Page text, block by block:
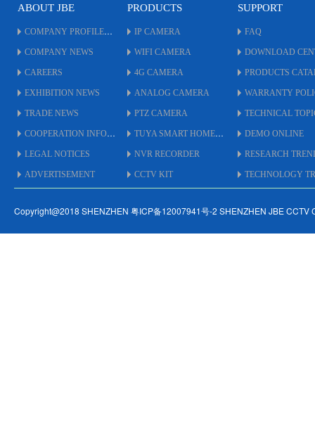
ABOUT JBE
COMPANY PROFILE
COMPANY NEWS
CAREERS
EXHIBITION NEWS
TRADE NEWS
COOPERATION INFO
LEGAL NOTICES
ADVERTISEMENT
PRODUCTS
IP CAMERA
WIFI CAMERA
4G CAMERA
ANALOG CAMERA
PTZ CAMERA
TUYA SMART HOME
NVR RECORDER
CCTV KIT
SUPPORT
FAQ
DOWNLOAD
PRODUCTS
WARRANTY
TECHNICAL
DEMO ONLINE
RESEARCH
TECHNOLOGY
Copyright@2018 SHENZHEN 粤ICP备12007941号-2 SHENZHEN JBE CCTV